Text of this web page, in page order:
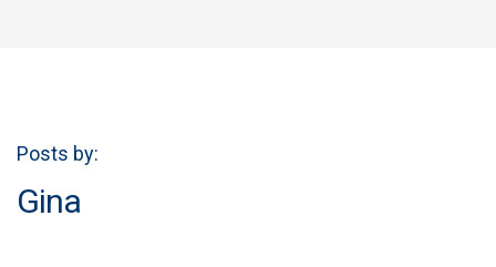
Posts by:
Gina